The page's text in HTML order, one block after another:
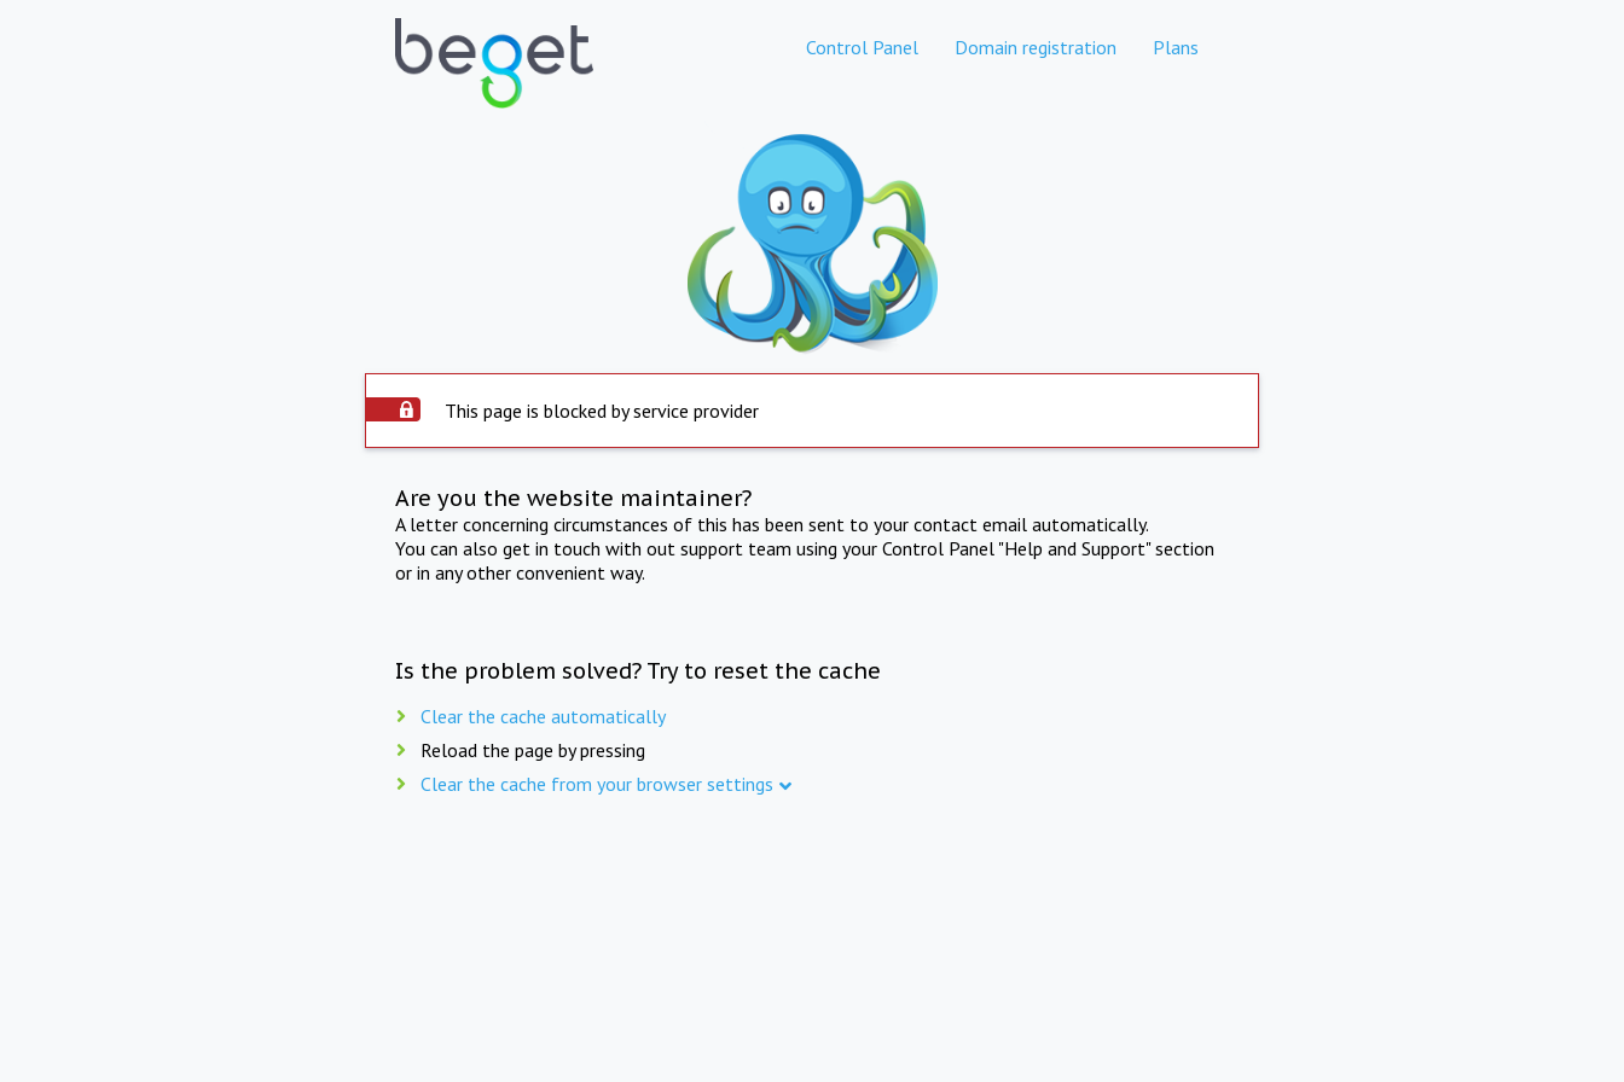
Control Panel Domain registration Plans
This page is blocked by service provider
Are you the website maintainer?
A letter concerning circumstances of this has been sent to your contact email automatically.
You can also get in touch with out support team using your Control Panel "Help and Support" section
or in any other convenient way.
Is the problem solved? Try to reset the cache
Clear the cache automatically
Reload the page by pressing
Clear the cache from your browser settings